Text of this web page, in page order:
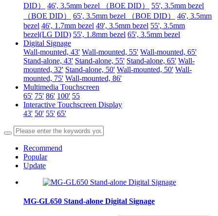
DID）
46', 3.5mm bezel （BOE DID）
55', 3.5mm bezel
（BOE DID）
65', 3.5mm bezel （BOE DID）
46', 3.5mm
bezel 46', 1.7mm bezel 49', 3.5mm bezel 55', 3.5mm
bezel(LG DID) 55', 1.8mm bezel 65', 3.5mm bezel
Digital Signage
Wall-mounted, 43' Wall-mounted, 55' Wall-mounted, 65'
Stand-alone, 43' Stand-alone, 55' Stand-alone, 65' Wall-
mounted, 32' Stand-alone, 50' Wall-mounted, 50' Wall-
mounted, 75' Wall-mounted, 86'
Multimedia Touchscreen
65' 75' 86' 100' 55
Interactive Touchscreen Display
43' 50' 55' 65'
Recommend
Popular
Update
MG-GL650 Stand-alone Digital Signage